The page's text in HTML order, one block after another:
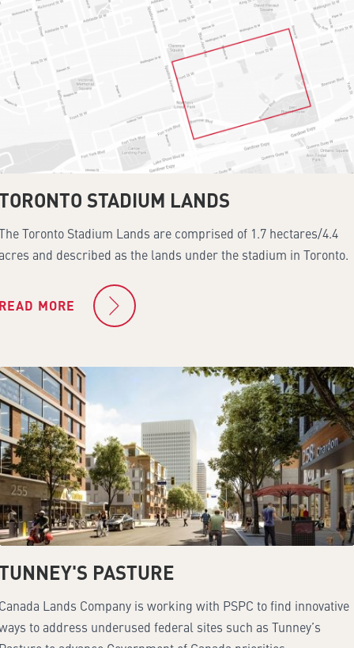
STADIUM LANDS
Toronto Stadium Lands are comprised of 1.7 hectares/4.4
and described as the lands under the stadium in Toronto.
MORE
PASTURE
Lands Company is working with PSPC to find innovative
to address underused federal sites such as Tunney’s